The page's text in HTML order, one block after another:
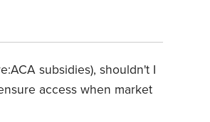
subsidies), shouldn't I
access when market